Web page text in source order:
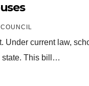
Under current law,
state. This bill…